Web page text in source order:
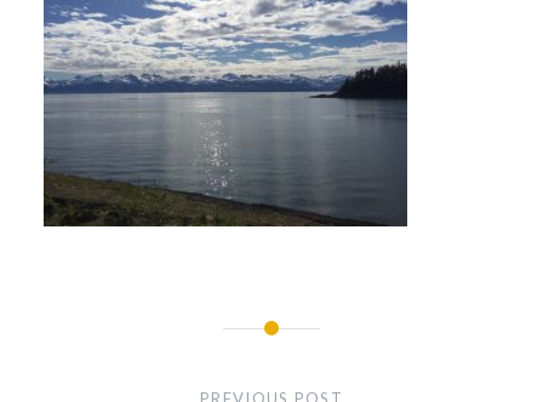
PREVIOUS POST